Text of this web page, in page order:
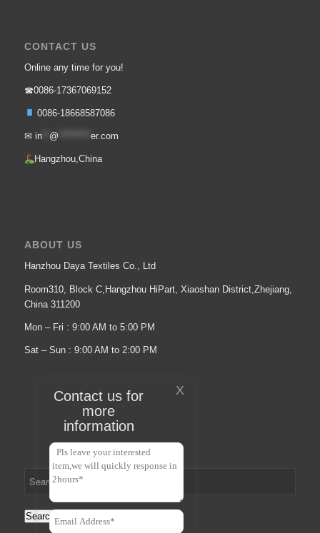
Contact us for
more
information
X
CONTACT US
Online any time for you!
☎0086-17367069152
0086-18668587086
✉ in** @ er.com
Hangzhou,China
ABOUT US
Hanzhou Daya Textiles Co., Ltd
Room310, Block C,Hangzhou HiPart, Xiaoshan District,Zhejiang,
China 311200
Mon – Fri : 9:00 AM to 5:00 PM
Sat – Sun : 9:00 AM to 2:00 PM
Search